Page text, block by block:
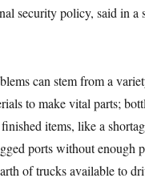
security policy, said in a
can stem from a
to make vital parts;
items, like a
ports without enough
of trucks available to